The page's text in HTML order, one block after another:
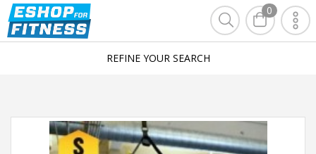
0
REFINE YOUR SEARCH